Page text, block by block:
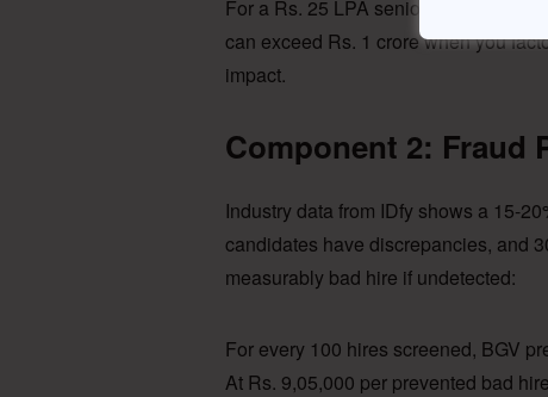
For a Rs. 25 LPA senior hire, the
can exceed Rs. 1 crore when you
impact.
Component 2: Fraud
Industry data from IDfy shows a 15-
candidates have discrepancies, and
measurably bad hire if undetected:
For every 100 hires screened, BGV
At Rs. 9,05,000 per prevented bad